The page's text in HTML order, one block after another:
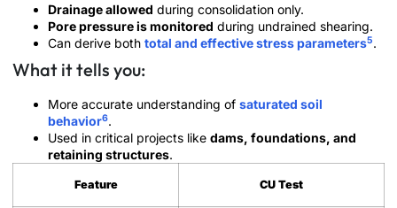
Drainage allowed during consolidation only.
Pore pressure is monitored during undrained shearing.
Can derive both total and effective stress parameters5.
What it tells you:
More accurate understanding of saturated soil
behavior6.
Used in critical projects like dams, foundations, and
retaining structures.
Feature CU Test